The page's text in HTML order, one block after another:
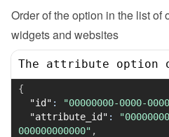
Order of the option in the list of
widgets and websites
The attribute option
{
"id" : "00000000-0000-
"attribute_id" :
000000000000" ,